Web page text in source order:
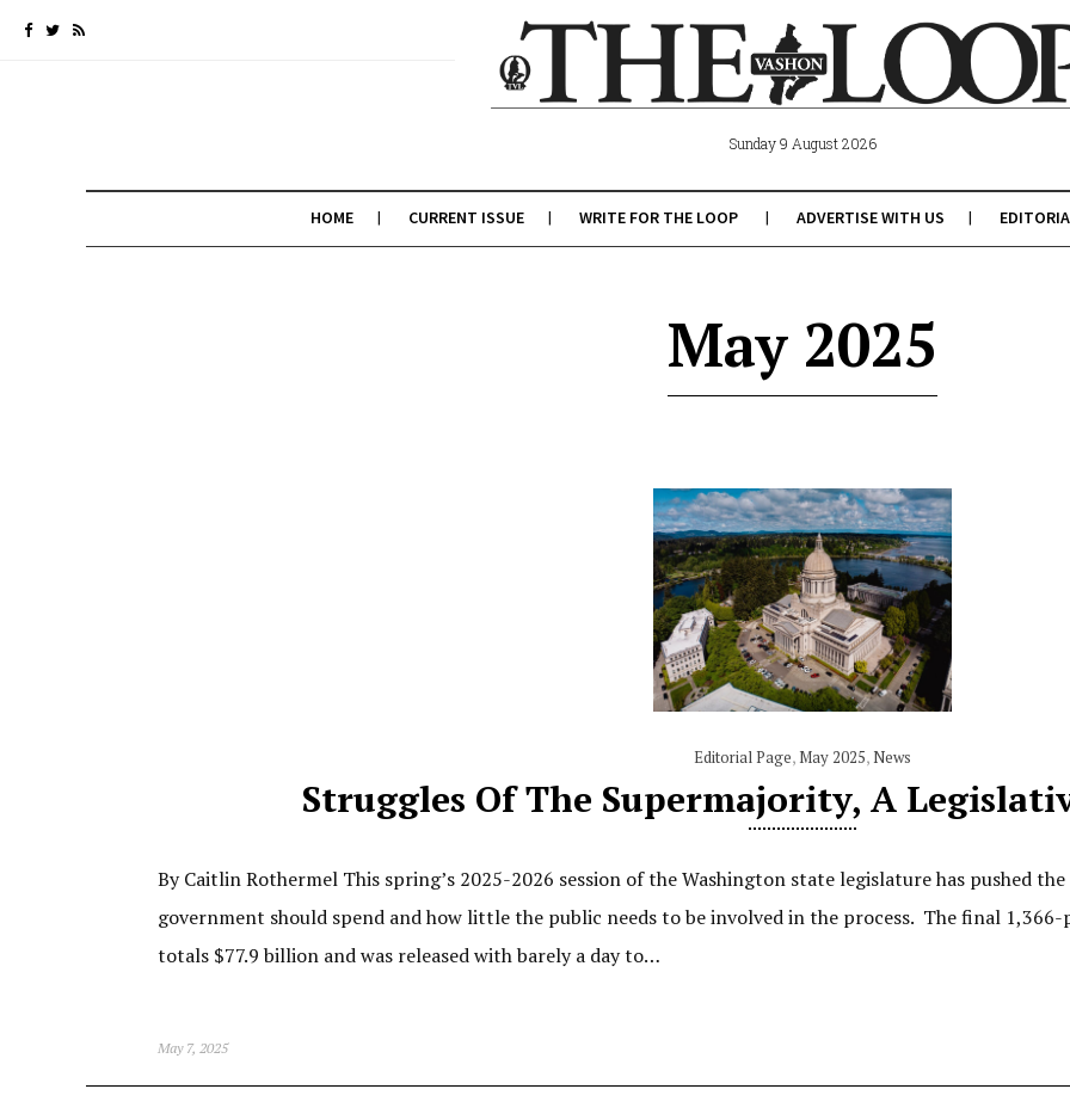
Sunday 9 August 2026
HOME CURRENT ISSUE WRITE FOR THE LOOP ADVERTISE WITH US
May 2025
Editorial Page,May 2025,News
Struggles Of The Supermajority, A
By Caitlin Rothermel This spring’s 2025-2026 session of the Washington state legislature has pushed
government should spend and how little the public needs to be involved in the process. The final
totals $77.9 billion and was released with barely a day to…
May 7, 2025